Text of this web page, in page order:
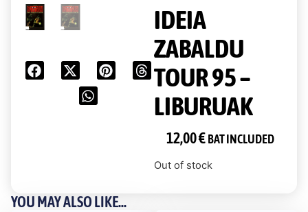
IDEIA
ZABALDU
TOUR 95 –
LIBURUAK
12,00€ BAT INCLUDED
Out of stock
YOU MAY ALSO LIKE...